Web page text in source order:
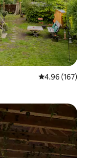
4.96 out of 5
4.96 (167)